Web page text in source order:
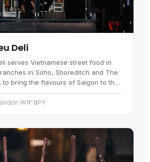
Deli
serves Vietnamese street food in
in Soho, Shoreditch and The
to bring the flavours of Saigon to the
is the Vietnamese Bánh Mì
W1F 8PY